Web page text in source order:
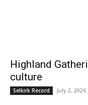
Highland
culture
Selkirk Record July 2, 2026